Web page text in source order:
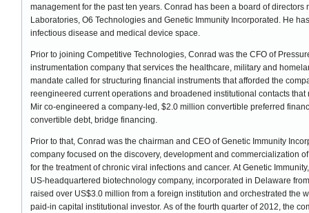
management for the past ten years. Conrad has been a board of directors
Laboratories, O6 Technologies and Genetic Immunity Incorporated. He
infectious disease and medical device space.
Prior to joining Competitive Technologies, Conrad was the CFO of
instrumentation company that services the healthcare, military and
mandate called for structuring financial instruments that afforded the
reengineered current operations and broadened institutional contacts
Mir co-engineered a company-led, $2.0 million convertible preferred
convertible debt, bridge financing.
Prior to that, Conrad was the chairman and CEO of Genetic Immunity
company focused on the discovery, development and commercialization
for the treatment of chronic viral infections and cancer. At Genetic
US-headquartered biotechnology company, incorporated in Delaware
raised over US$3.0 million from a foreign institution and orchestrated the
paid-in capital institutional investor. As of the fourth quarter of 2012, the